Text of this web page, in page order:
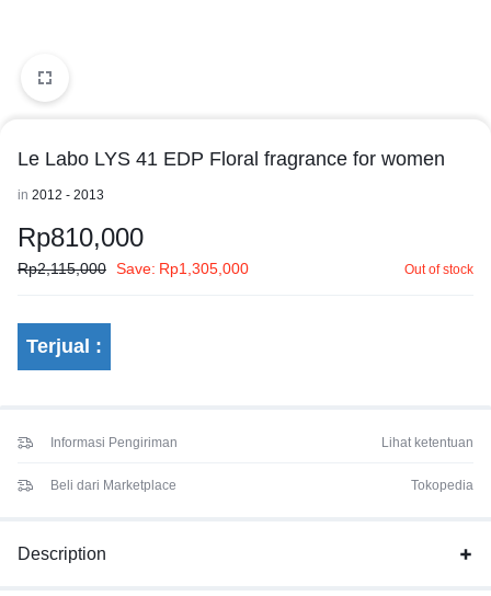
Le Labo LYS 41 EDP Floral fragrance for women
in 2012 - 2013
Rp810,000
Rp2,115,000 Save: Rp1,305,000 Out of stock
Terjual :
Informasi Pengiriman Lihat ketentuan
Beli dari Marketplace Tokopedia
Description